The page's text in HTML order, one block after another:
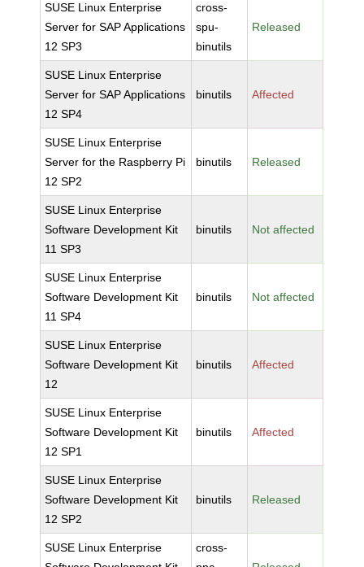
SUSE Linux Enterprise
Server for SAP Applications
12 SP3
cross-
spu-
binutils
Released
SUSE Linux Enterprise
Server for SAP Applications
12 SP4
binutils Affected
SUSE Linux Enterprise
Server for the Raspberry Pi
12 SP2
binutils Released
SUSE Linux Enterprise
Software Development Kit
11 SP3
binutils Not affected
SUSE Linux Enterprise
Software Development Kit
11 SP4
binutils Not affected
SUSE Linux Enterprise
Software Development Kit
12
binutils Affected
SUSE Linux Enterprise
Software Development Kit
12 SP1
binutils Affected
SUSE Linux Enterprise
Software Development Kit
12 SP2
binutils Released
SUSE Linux Enterprise
cross-